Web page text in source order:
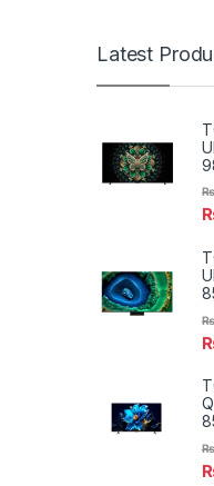
Latest
₨
₨
₨